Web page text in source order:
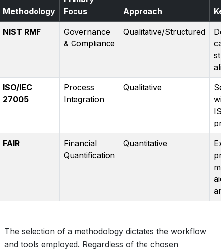
Methodology
Focus
Approach
NIST RMF
Governance
& Compliance
Qualitative/Structured
ISO/IEC
27005
Process
Integration
Qualitative
FAIR
Financial
Quantification
Quantitative
The selection of a methodology dictates the workflow
and tools employed. Regardless of the chosen